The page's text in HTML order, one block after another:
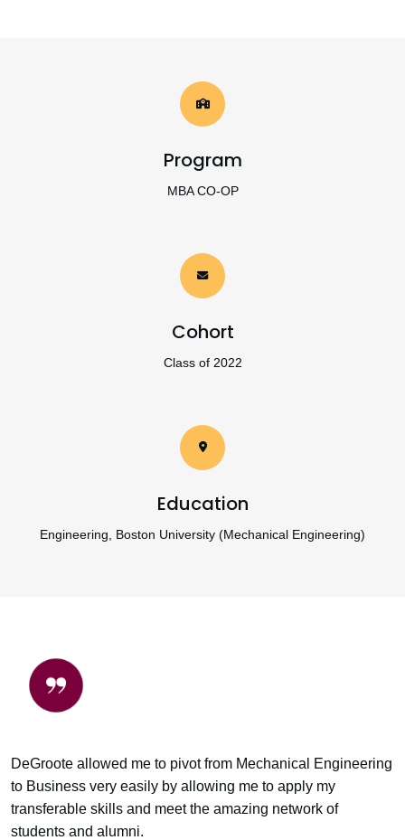
Program
MBA CO-OP
Cohort
Class of 2022
Education
Engineering, Boston University (Mechanical Engineering)
DeGroote allowed me to pivot from Mechanical Engineering
to Business very easily by allowing me to apply my
transferable skills and meet the amazing network of
students and alumni.